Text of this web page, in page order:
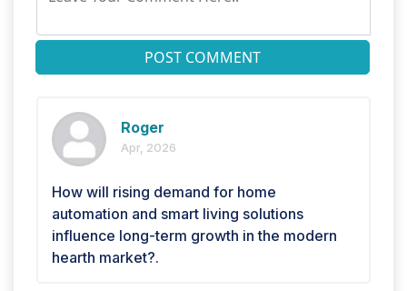
POST COMMENT
Roger
Apr, 2026
How will rising demand for home
automation and smart living solutions
influence long-term growth in the modern
hearth market?.